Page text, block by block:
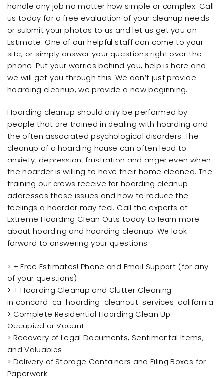
handle any job no matter how simple or complex. Call
us today for a free evaluation of your cleanup needs
or submit your photos to us and let us get you an
Estimate. One of our helpful staff can come to your
site, or simply answer your questions right over the
phone. Put your worries behind you, help is here and
we will get you through this. We don’t just provide
hoarding cleanup, we provide a new beginning.
Hoarding cleanup should only be performed by
people that are trained in dealing with hoarding and
the often associated psychological disorders. The
cleanup of a hoarding house can often lead to
anxiety, depression, frustration and anger even when
the hoarder is willing to have their home cleaned. The
training our crews receive for hoarding cleanup
addresses these issues and how to reduce the
feelings a hoarder may feel. Call the experts at
Extreme Hoarding Clean Outs today to learn more
about hoarding and hoarding cleanup. We look
forward to answering your questions.
> + Free Estimates! Phone and Email Support (for any
of your questions)
> + Hoarding Cleanup and Clutter Cleaning
in concord-ca-hoarding-cleanout-services-california
> Complete Residential Hoarding Clean Up –
Occupied or Vacant
> Recovery of Legal Documents, Sentimental Items,
and Valuables
> Delivery of Storage Containers and Filing Boxes for
Paperwork